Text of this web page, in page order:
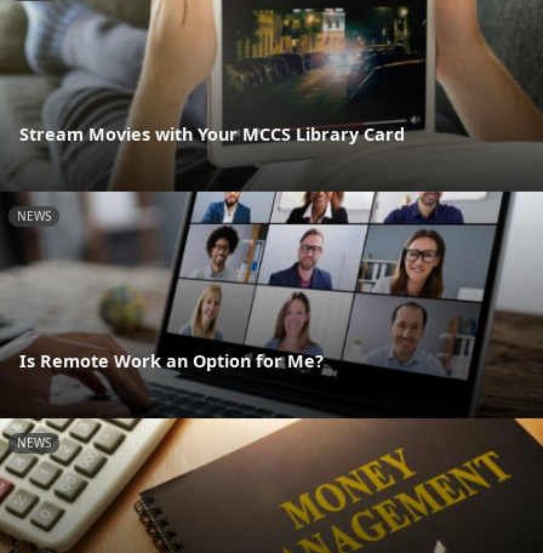
Stream Movies with Your MCCS Library Card
NEWS
Is Remote Work an Option for Me?
NEWS